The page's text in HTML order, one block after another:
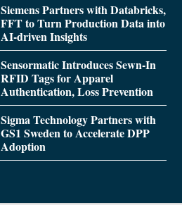
Siemens Partners with Databricks,
FFT to Turn Production Data into
AI-driven Insights
Sensormatic Introduces Sewn-In
RFID Tags for Apparel
Authentication, Loss Prevention
Sigma Technology Partners with
GS1 Sweden to Accelerate DPP
Adoption